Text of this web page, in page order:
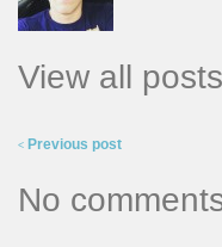
View all
< Previous post
No